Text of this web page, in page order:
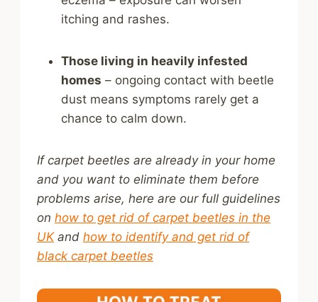
itching and rashes.
Those living in heavily infested
homes – ongoing contact with beetle
dust means symptoms rarely get a
chance to calm down.
If carpet beetles are already in your home
and you want to eliminate them before
problems arise, here are our full guidelines
on how to get rid of carpet beetles in the
UK and how to identify and get rid of
black carpet beetles